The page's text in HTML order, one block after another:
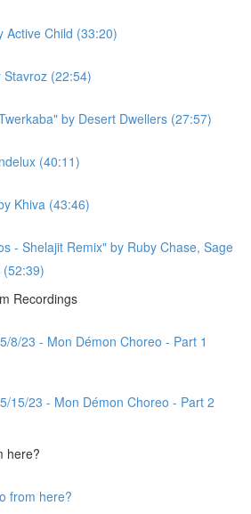
Active Child (33:20)
(22:54)
by Desert Dwellers (27:57)
(40:11)
Khiva (43:46)
- Shelajit Remix" by Ruby Chase, Sage
Recordings
8/23 - Mon Démon Choreo - Part 1
15/23 - Mon Démon Choreo - Part 2
here?
from here?